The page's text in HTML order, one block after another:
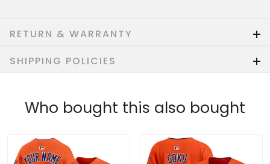
RETURN & WARRANTY
SHIPPING POLICIES
Who bought this also bought